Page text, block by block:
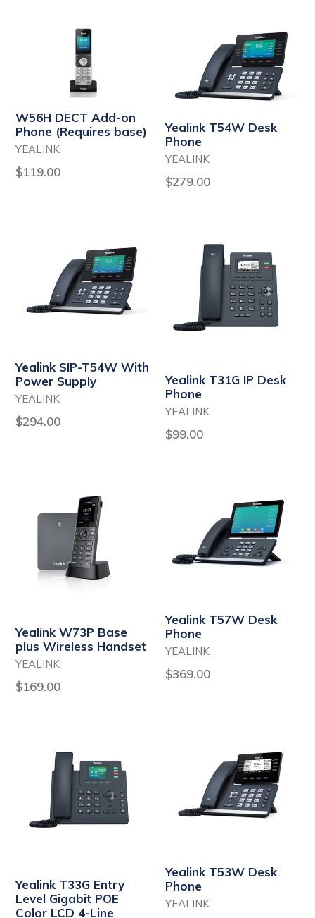
W56H DECT Add-on
Phone (Requires base)
YEALINK
Regular
$119.00
Yealink T54W Desk
Phone
YEALINK
Regular
$279.00
Yealink SIP-T54W With
Power Supply
YEALINK
Regular
$294.00
Yealink T31G IP Desk
Phone
YEALINK
Regular
$99.00
Yealink W73P Base
plus Wireless Handset
YEALINK
Regular
$169.00
Yealink T57W Desk
Phone
YEALINK
Regular
$369.00
Yealink T33G Entry
Level Gigabit POE
Color LCD 4-Line
Yealink T53W Desk
Phone
YEALINK